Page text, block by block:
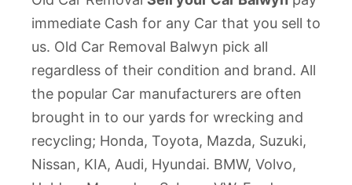
immediate Cash for any Car that you sell to
us. Old Car Removal Balwyn pick all
regardless of their condition and brand. All
the popular Car manufacturers are often
brought in to our yards for wrecking and
recycling; Honda, Toyota, Mazda, Suzuki,
Nissan, KIA, Audi, Hyundai. BMW, Volvo,